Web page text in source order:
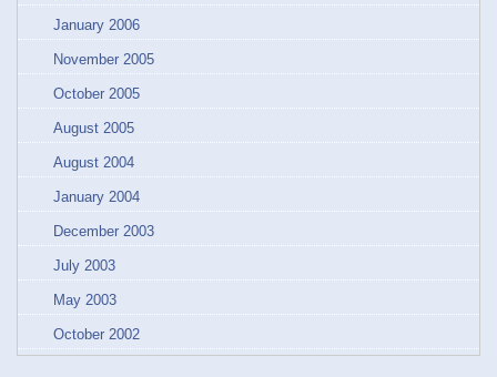
January 2006
November 2005
October 2005
August 2005
August 2004
January 2004
December 2003
July 2003
May 2003
October 2002